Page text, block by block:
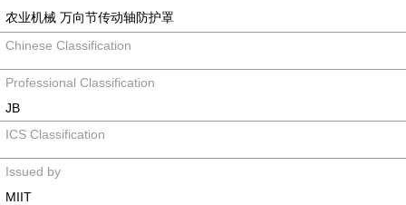
农业机械 万向节传动轴防护罩
Chinese Classification
Professional Classification
JB
ICS Classification
Issued by
MIIT